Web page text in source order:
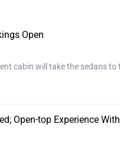
Open
cabin will take the sedans
Open-top Experience